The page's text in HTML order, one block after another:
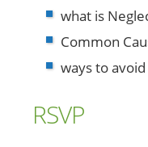
what is
Common
ways to
RSVP